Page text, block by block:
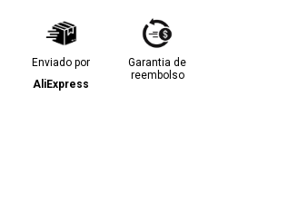
Enviado por
AliExpress
Garantia de
reembolso